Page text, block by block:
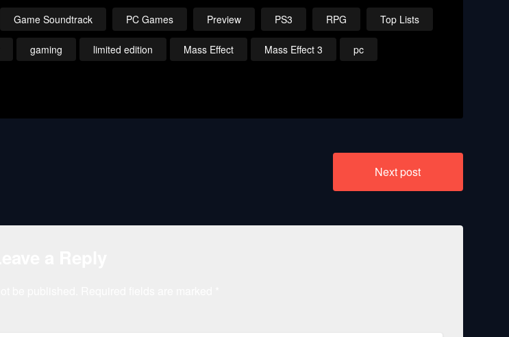
Game Soundtrack PC Games Preview PS3 RPG Top Lists
gaming limited edition Mass Effect Mass Effect 3 pc
Next post